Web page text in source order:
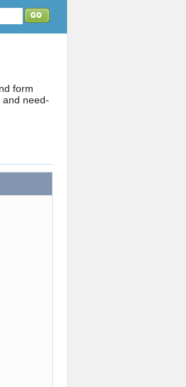
form
need-